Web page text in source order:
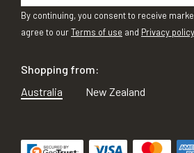
By continuing, you consent to receive
agree to ourTerms of use and Privacy policy
Shopping from:
Australia
New Zealand